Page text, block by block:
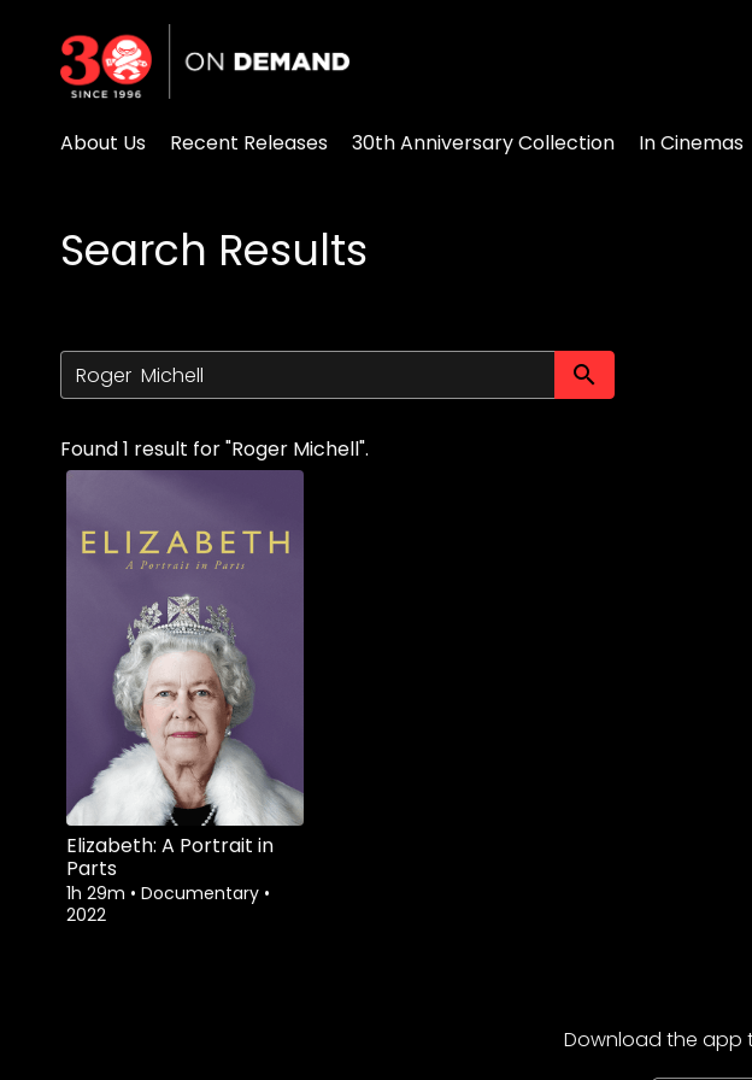
Accessibility Links
About Us Recent Releases 30th Anniversary Collection In Cinemas
Search Results
Submit
Found 1 result for "Roger Michell".
Elizabeth: A Portrait in
Parts
1h 29m • Documentary •
2022
Download the app